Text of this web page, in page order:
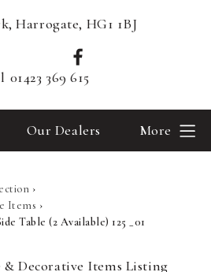
Harrogate, HG1 1BJ
01423 369 615
Our Dealers More
›
Items ›
Table (2 Available) 125 _01
Decorative Items Listing